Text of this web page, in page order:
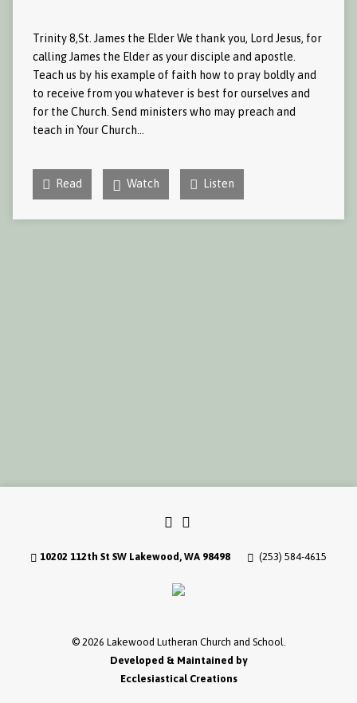
Trinity 8,St. James the Elder We thank you, Lord Jesus, for
calling James the Elder as your disciple and apostle.
Teach us by his example of faith how to pray boldly and
to receive from you whatever is best for ourselves and
for the Church. Send ministers who may preach and
teach in Your Church…
Read Watch Listen
10202 112th St SW Lakewood, WA 98498 (253) 584-4615
© 2026 Lakewood Lutheran Church and School.
Developed & Maintained by
Ecclesiastical Creations